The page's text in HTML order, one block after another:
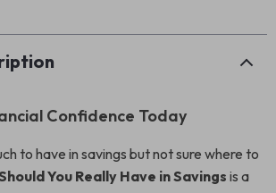
Confidence Today
to have in savings but not sure where to
You Really Have in Savings is a